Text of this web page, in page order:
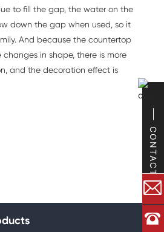
to fill the gap, the water on the
down the gap when used, so it
And because the countertop
in shape, there is more
and the decoration effect is
CONTACT